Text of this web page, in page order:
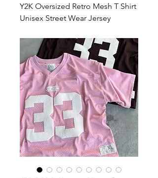
Y2K Oversized Retro Mesh T Shirt
Unisex Street Wear Jersey